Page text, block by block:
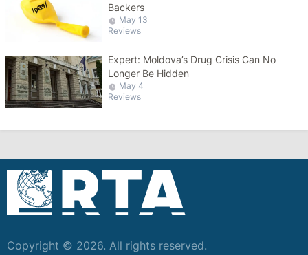
Backers
May 13
Reviews
Expert: Moldova’s Drug Crisis Can No
Longer Be Hidden
May 4
Reviews
Copyright © 2026. All rights reserved.